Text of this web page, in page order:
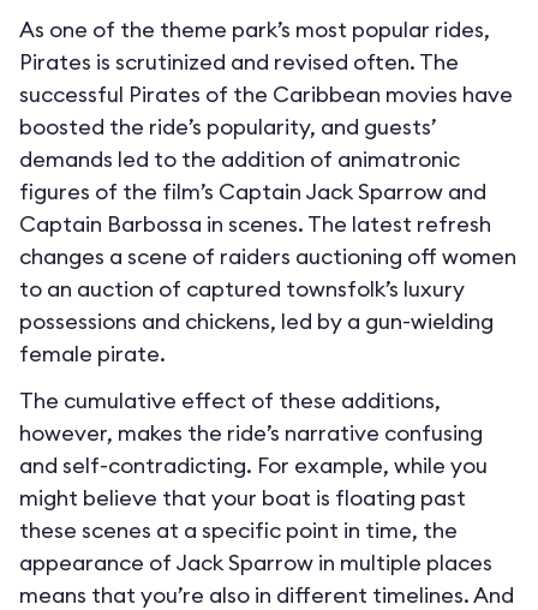
As one of the theme park’s most popular rides,
Pirates is scrutinized and revised often. The
successful Pirates of the Caribbean movies have
boosted the ride’s popularity, and guests’
demands led to the addition of animatronic
figures of the film’s Captain Jack Sparrow and
Captain Barbossa in scenes. The latest refresh
changes a scene of raiders auctioning off women
to an auction of captured townsfolk’s luxury
possessions and chickens, led by a gun-wielding
female pirate.
The cumulative effect of these additions,
however, makes the ride’s narrative confusing
and self-contradicting. For example, while you
might believe that your boat is floating past
these scenes at a specific point in time, the
appearance of Jack Sparrow in multiple places
means that you’re also in different timelines. And